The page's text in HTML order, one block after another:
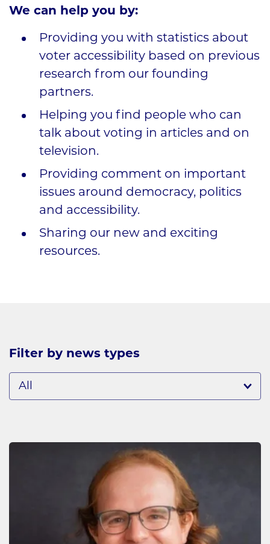
We can help you by:
Providing you with statistics about
voter accessibility based on previous
research from our founding
partners.
Helping you find people who can
talk about voting in articles and on
television.
Providing comment on important
issues around democracy, politics
and accessibility.
Sharing our new and exciting
resources.
Filter by news types